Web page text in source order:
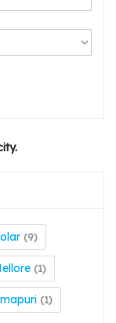
(9)
(1)
(1)